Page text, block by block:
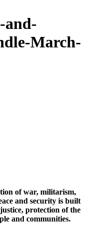
of war, militarism,
and security is built
protection of the
and communities.